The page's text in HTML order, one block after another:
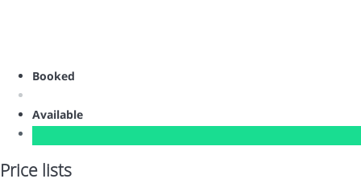
Booked
Available
Price lists